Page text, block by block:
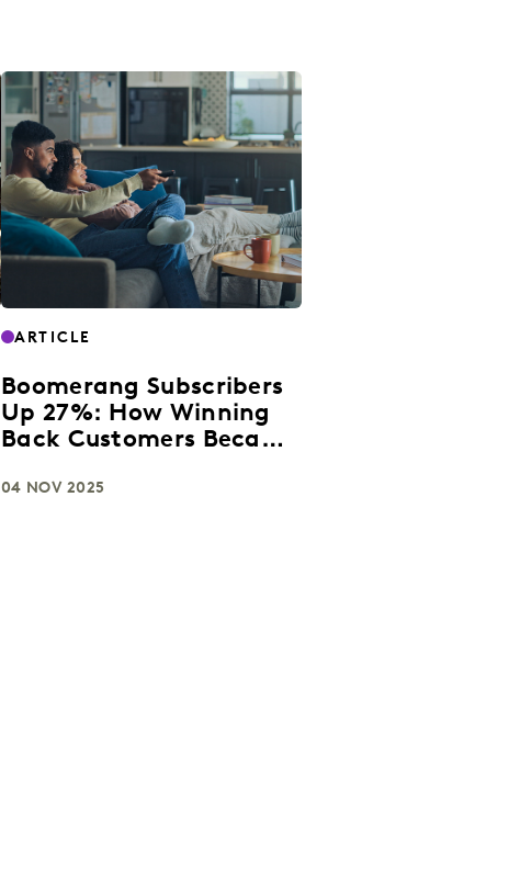
ARTICLE
Boomerang Subscribers
Up 27%: How Winning
Back Customers Became
Growth Strategy in the
04 NOV 2025